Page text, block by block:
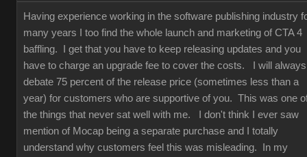
Having experience working in the software publishing industry
many years I too find the whole launch and marketing of CTA 4
baffling. I get that you have to keep releasing updates and you
have to charge an upgrade fee to cover the costs. I will always
debate 75 percent of the release price (sometimes less than a
year) for customers who are supportive of you. This was one
the things that never sat well with me. I don't think I ever saw
mention of Mocap being a separate purchase and I totally
understand why customers feel this was misleading. In my